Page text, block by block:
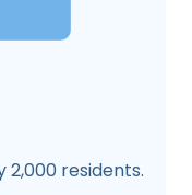
residents.